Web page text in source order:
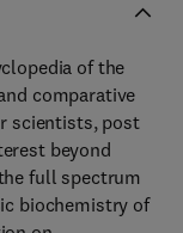
of the
comparative
scientists, post
beyond
full spectrum
biochemistry of